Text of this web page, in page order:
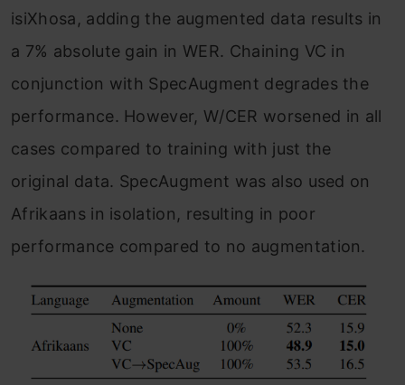
isiXhosa, adding the augmented data results in
a 7% absolute gain in WER. Chaining VC in
conjunction with SpecAugment degrades the
performance. However, W/CER worsened in all
cases compared to training with just the
original data. SpecAugment was also used on
Afrikaans in isolation, resulting in poor
performance compared to no augmentation.